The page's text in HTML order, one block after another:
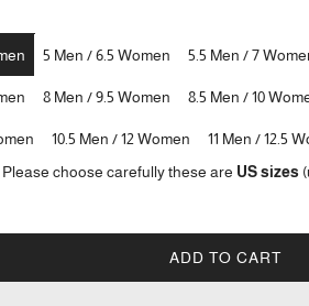
5 Men / 6.5 Women 5.5 Men / 7
8 Men / 9.5 Women 8.5 Men / 10
10.5 Men / 12 Women
11 Men / 12.5
Please choose carefully these are US sizes
ADD TO CART
L